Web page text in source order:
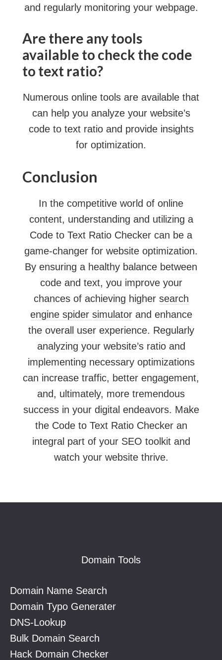
and regularly monitoring your webpage.
Are there any tools
available to check the code
to text ratio?
Numerous online tools are available that
can help you analyze your website’s
code to text ratio and provide insights
for optimization.
Conclusion
In the competitive world of online
content, understanding and utilizing a
Code to Text Ratio Checker can be a
game-changer for website optimization.
By ensuring a healthy balance between
code and text, you improve your
chances of achieving higher search
engine spider simulatorand enhance
the overall user experience. Regularly
analyzing your website’s ratio and
implementing necessary optimizations
can increase traffic, better engagement,
and, ultimately, more tremendous
success in your digital endeavors. Make
the Code to Text Ratio Checker an
integral part of your SEO toolkit and
watch your website thrive.
Domain Tools
Domain Name Search
Domain Typo Generater
DNS-Lookup
Bulk Domain Search
Hack Domain Checker